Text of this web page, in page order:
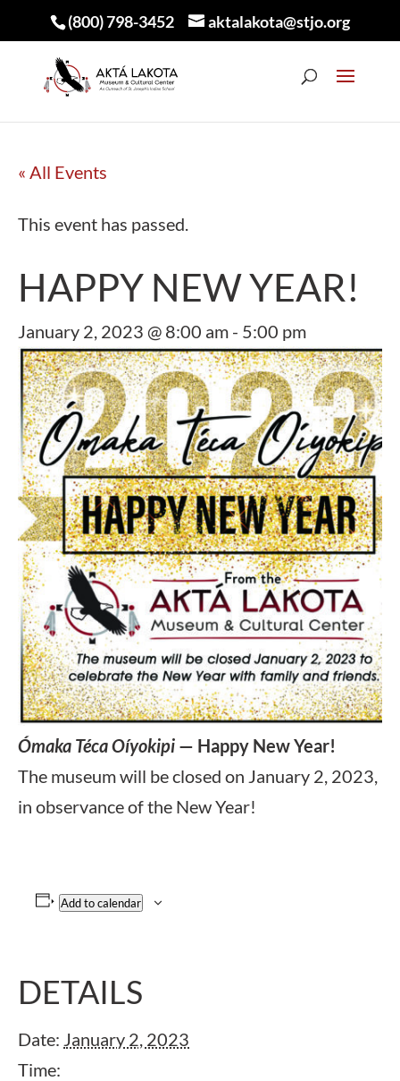
(800) 798-3452 aktalakota@stjo.org
« All Events
This event has passed.
HAPPY NEW YEAR!
January 2, 2023 @ 8:00 am - 5:00 pm
Ómaka Téca Oíyokipi — Happy New Year!
The museum will be closed on January 2, 2023,
in observance of the New Year!
Add to calendar
DETAILS
Date: January 2, 2023
Time: